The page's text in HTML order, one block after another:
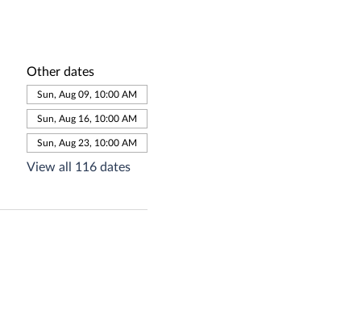
Other dates
Sun, Aug 09, 10:00 AM
Sun, Aug 16, 10:00 AM
Sun, Aug 23, 10:00 AM
View all 116 dates